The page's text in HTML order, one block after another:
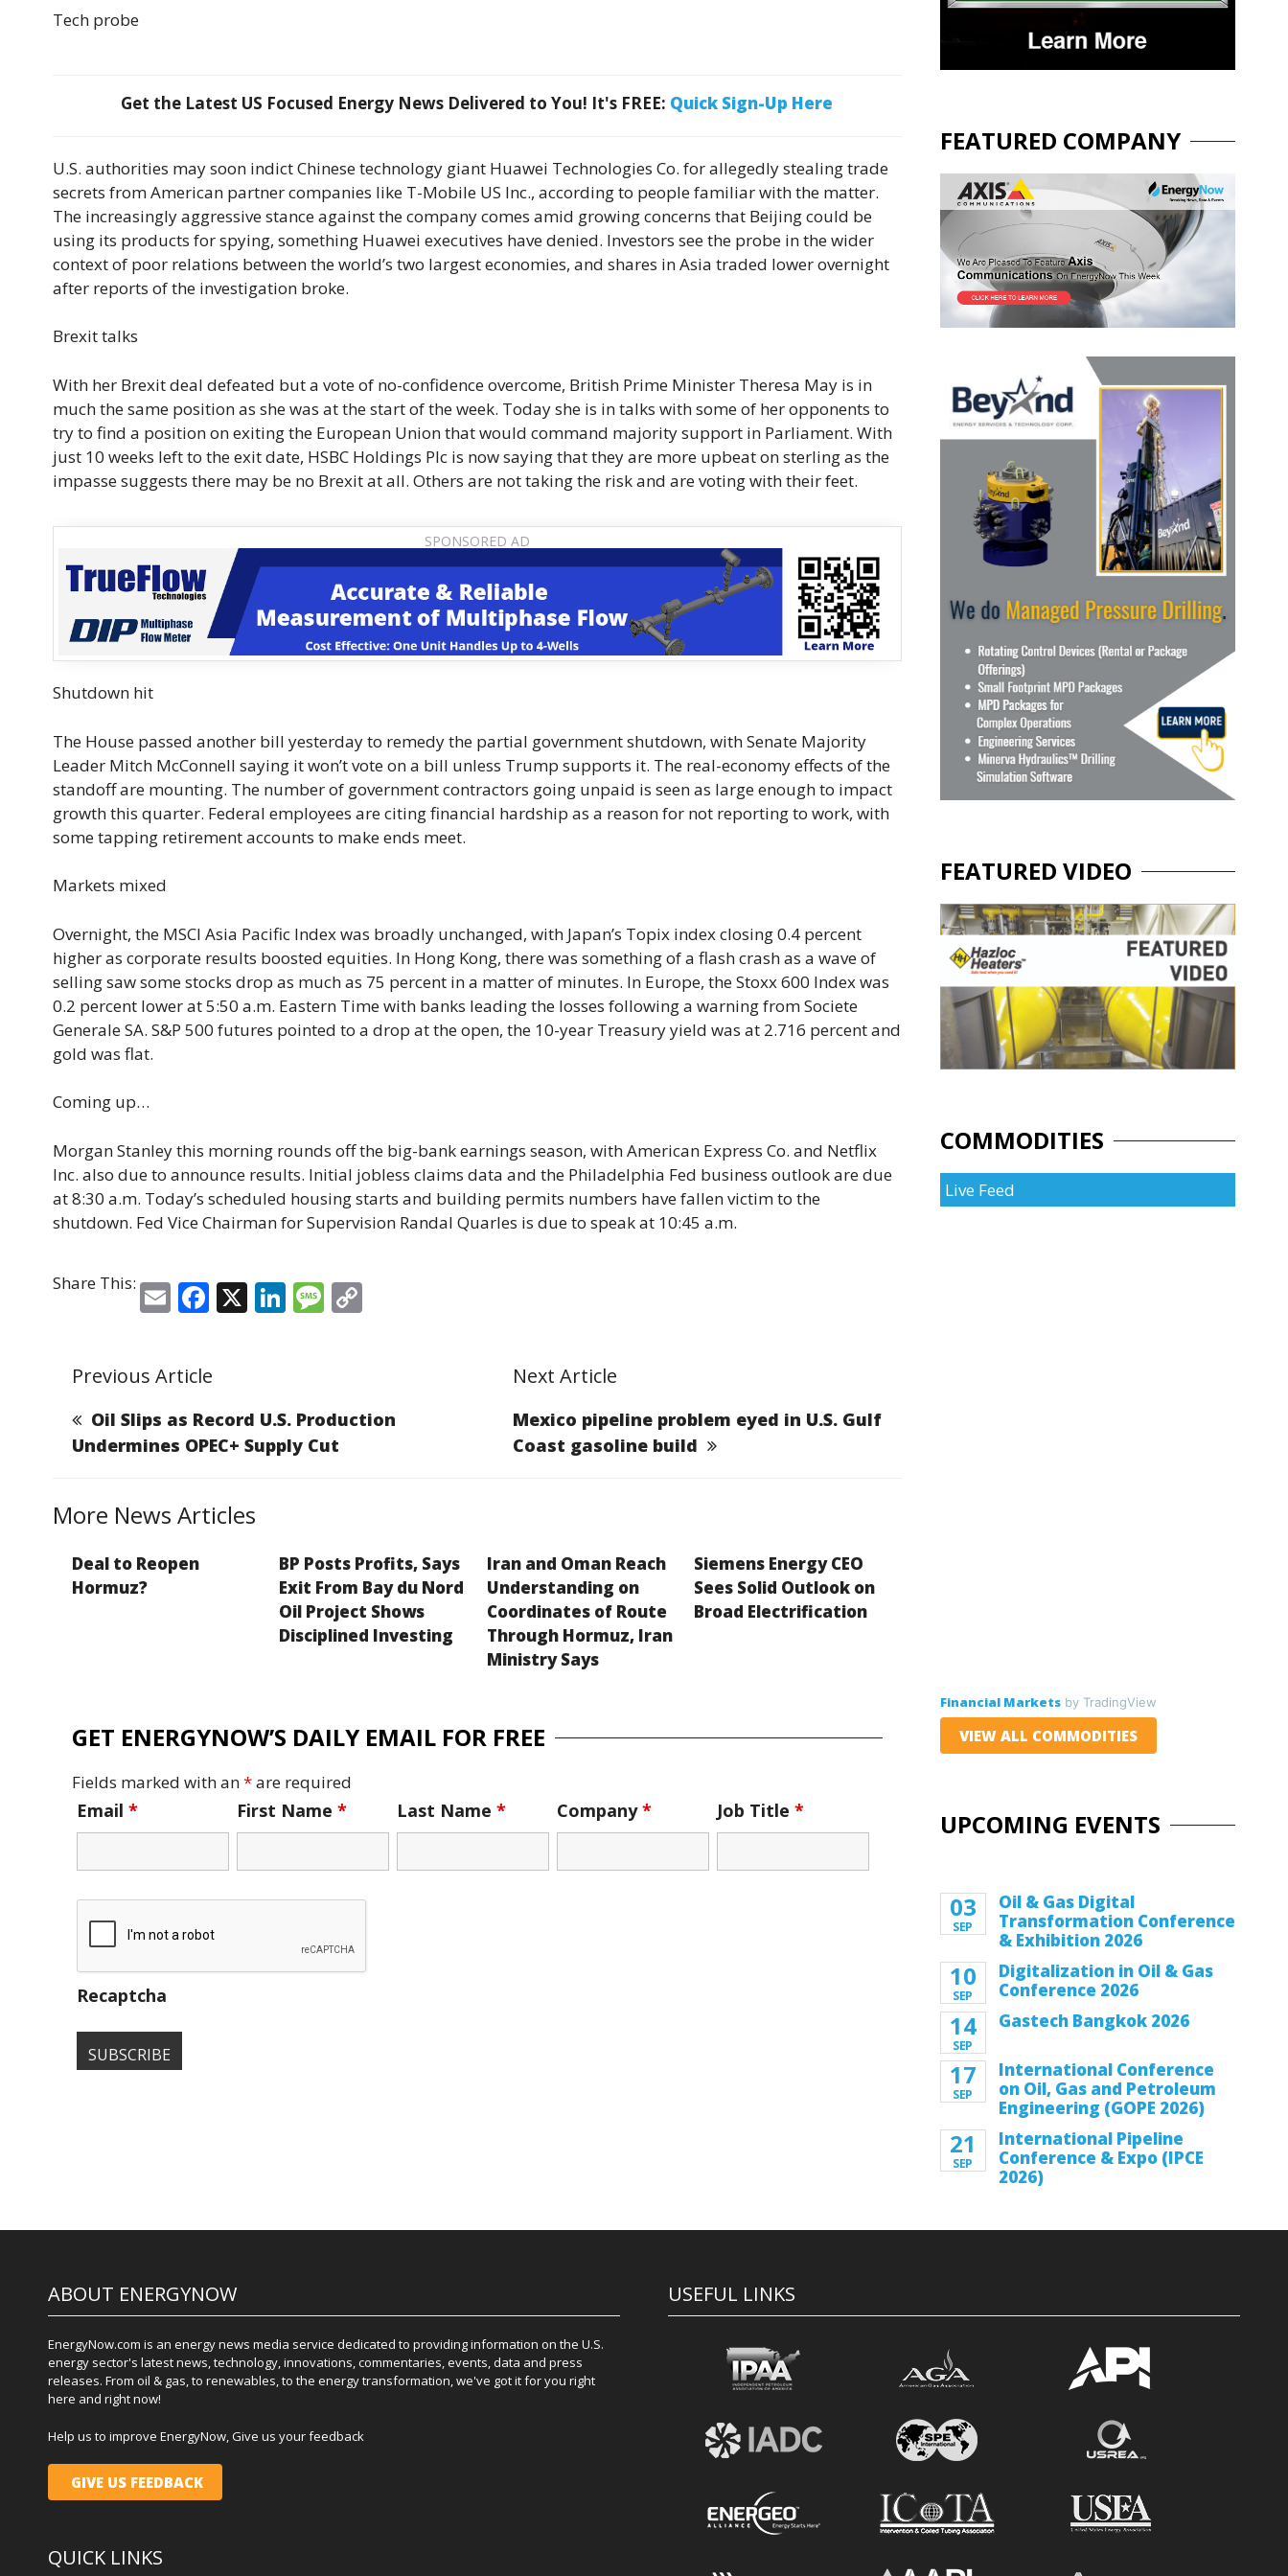
Tech probe
Get the Latest US Focused Energy News Delivered to You! It's FREE: Quick Sign-Up Here
U.S. authorities may soon indict Chinese technology giant Huawei Technologies Co. for allegedly stealing trade
secrets from American partner companies like T-Mobile US Inc., according to people familiar with the matter.
The increasingly aggressive stance against the company comes amid growing concerns that Beijing could be
using its products for spying, something Huawei executives have denied. Investors see the probe in the wider
context of poor relations between the world’s two largest economies, and shares in Asia traded lower overnight
after reports of the investigation broke.
Brexit talks
With her Brexit deal defeated but a vote of no-confidence overcome, British Prime Minister Theresa May is in
much the same position as she was at the start of the week. Today she is in talks with some of her opponents to
try to find a position on exiting the European Union that would command majority support in Parliament. With
just 10 weeks left to the exit date, HSBC Holdings Plc is now saying that they are more upbeat on sterling as the
impasse suggests there may be no Brexit at all. Others are not taking the risk and are voting with their feet.
Shutdown hit
The House passed another bill yesterday to remedy the partial government shutdown, with Senate Majority
Leader Mitch McConnell saying it won’t vote on a bill unless Trump supports it. The real-economy effects of the
standoff are mounting. The number of government contractors going unpaid is seen as large enough to impact
growth this quarter. Federal employees are citing financial hardship as a reason for not reporting to work, with
some tapping retirement accounts to make ends meet.
Markets mixed
Overnight, the MSCI Asia Pacific Index was broadly unchanged, with Japan’s Topix index closing 0.4 percent
higher as corporate results boosted equities. In Hong Kong, there was something of a flash crash as a wave of
selling saw some stocks drop as much as 75 percent in a matter of minutes. In Europe, the Stoxx 600 Index was
0.2 percent lower at 5:50 a.m. Eastern Time with banks leading the losses following a warning from Societe
Generale SA. S&P 500 futures pointed to a drop at the open, the 10-year Treasury yield was at 2.716 percent and
gold was flat.
Coming up…
Morgan Stanley this morning rounds off the big-bank earnings season, with American Express Co. and Netflix
Inc. also due to announce results. Initial jobless claims data and the Philadelphia Fed business outlook are due
at 8:30 a.m. Today’s scheduled housing starts and building permits numbers have fallen victim to the
shutdown. Fed Vice Chairman for Supervision Randal Quarles is due to speak at 10:45 a.m.
Share This: E
ai
l
F
e
b
o
k
X Li
dI
n
M
g
e
Li
Previous Article
Oil Slips as Record U.S. Production
Undermines OPEC+ Supply Cut
Next Article
Mexico pipeline problem eyed in U.S. Gulf
Coast gasoline build
More News Articles
Deal to Reopen
Hormuz?
BP Posts Profits, Says
Exit From Bay du Nord
Oil Project Shows
Disciplined Investing
Iran and Oman Reach
Understanding on
Coordinates of Route
Through Hormuz, Iran
Ministry Says
Siemens Energy CEO
Sees Solid Outlook on
Broad Electrification
GET ENERGYNOW’S DAILY EMAIL FOR FREE
Fields marked with an*are required
Email * First Name* Last Name* Company* Job Title*
Recaptcha
FEATURED COMPANY
FEATURED VIDEO
COMMODITIES
Live Feed
Financial Marketsby TradingView
VIEW ALL COMMODITIES
UPCOMING EVENTS
03
SEP
Oil & Gas Digital
Transformation Conference
& Exhibition 2026
10
SEP
Digitalization in Oil & Gas
Conference 2026
14
SEP
Gastech Bangkok 2026
17
SEP
International Conference
on Oil, Gas and Petroleum
Engineering (GOPE 2026)
21
SEP
International Pipeline
Conference & Expo (IPCE
2026)
ABOUT ENERGYNOW
EnergyNow.com is an energy news media service dedicated to providing information on the U.S.
energy sector's latest news, technology, innovations, commentaries, events, data and press
releases. From oil & gas, to renewables, to the energy transformation, we've got it for you right
here and right now!
Help us to improve EnergyNow, Give us your feedback
GIVE US FEEDBACK
QUICK LINKS
USEFUL LINKS